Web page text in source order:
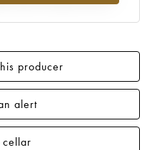
1933
1929
1920
1909
producer
alert